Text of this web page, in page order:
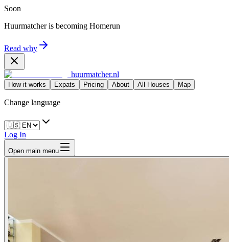
Soon
Huurmatcher is becoming Homerun
Read why
huurmatcher.nl
How it works Expats Pricing About All Houses Map
Change language
Log In
Open main menu